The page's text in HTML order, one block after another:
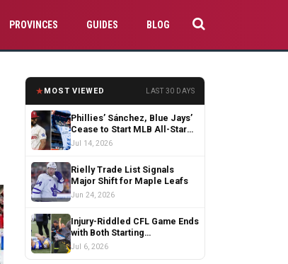
PROVINCES GUIDES BLOG
★MOST VIEWED LAST 30 DAYS
Phillies’ Sánchez, Blue Jays’
Cease to Start MLB All-Star
Game
Jul 14, 2026
Rielly Trade List Signals
Major Shift for Maple Leafs
Jun 24, 2026
Injury-Riddled CFL Game Ends
with Both Starting
Quarterbacks Exiting
Jul 6, 2026